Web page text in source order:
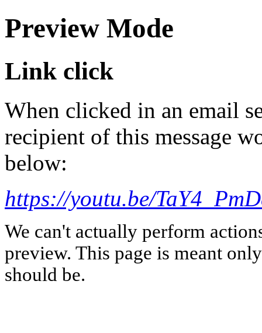
Preview Mode
Link click
When clicked in an email
recipient of this message
below:
https://youtu.be/
We can't actually perform
preview. This page is meant
should be.